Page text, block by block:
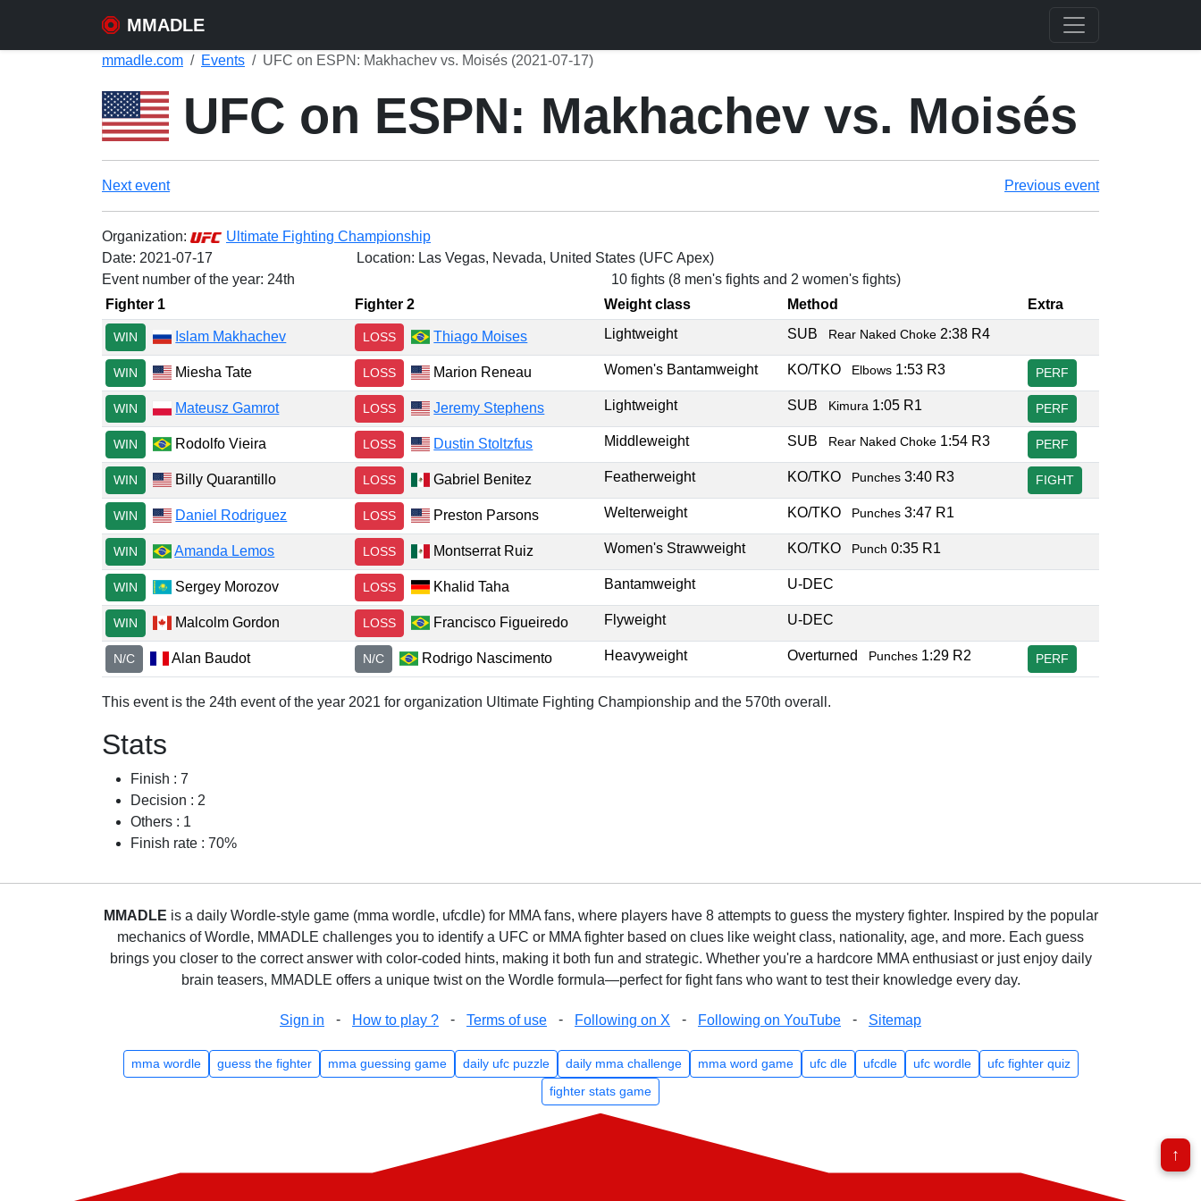
MMADLE
mmadle.com Events UFC on ESPN: Makhachev vs. Moisés (2021-07-17)
UFC on ESPN: Makhachev vs. Moisés
Next event Previous event
Organization:
Ultimate Fighting Championship
Date: 2021-07-17
Location: Las Vegas, Nevada, United States (UFC Apex)
Event number of the year: 24th
10 fights (8 men's fights and 2 women's fights)
Fighter 1
Fighter 2 Weight class Method Extra
WIN Islam Makhachev LOSS Thiago Moises Lightweight SUB Rear Naked Choke 2:38 R4
WIN Miesha Tate LOSS Marion Reneau Women's Bantamweight KO/TKO Elbows 1:53 R3 PERF
WIN Mateusz Gamrot LOSS Jeremy Stephens Lightweight SUB Kimura 1:05 R1 PERF
WIN Rodolfo Vieira LOSS Dustin Stoltzfus Middleweight SUB Rear Naked Choke 1:54 R3 PERF
WIN Billy Quarantillo LOSS Gabriel Benitez Featherweight KO/TKO Punches 3:40 R3 FIGHT
WIN Daniel Rodriguez LOSS Preston Parsons Welterweight KO/TKO Punches 3:47 R1
WIN Amanda Lemos LOSS Montserrat Ruiz Women's Strawweight KO/TKO Punch 0:35 R1
WIN Sergey Morozov LOSS Khalid Taha Bantamweight U-DEC
WIN Malcolm Gordon LOSS Francisco Figueiredo Flyweight U-DEC
N/C Alan Baudot N/C Rodrigo Nascimento Heavyweight Overturned Punches 1:29 R2 PERF
This event is the 24th event of the year 2021 for organization Ultimate Fighting Championship and the 570th overall.
Stats
Finish : 7
Decision : 2
Others : 1
Finish rate : 70%
MMADLE is a daily Wordle-style game (mma wordle, ufcdle) for MMA fans, where players have 8 attempts to guess the mystery fighter. Inspired by the popular
mechanics of Wordle, MMADLE challenges you to identify a UFC or MMA fighter based on clues like weight class, nationality, age, and more. Each guess
brings you closer to the correct answer with color-coded hints, making it both fun and strategic. Whether you're a hardcore MMA enthusiast or just enjoy daily
brain teasers, MMADLE offers a unique twist on the Wordle formula—perfect for fight fans who want to test their knowledge every day.
Sign in - How to play ? - Terms of use - Following on X - Following on YouTube - Sitemap
mma wordle guess the fighter mma guessing game daily ufc puzzle daily mma challenge mma word game ufc dle ufcdle ufc wordle
ufc fighter quiz
fighter stats game
↑